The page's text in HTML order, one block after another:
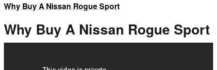
Why Buy A Nissan Rogue Sport
Why Buy A Nissan Rogue Sport